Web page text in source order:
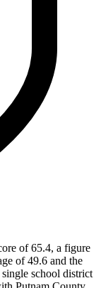
of 65.4, a figure
of 49.6 and the
school district